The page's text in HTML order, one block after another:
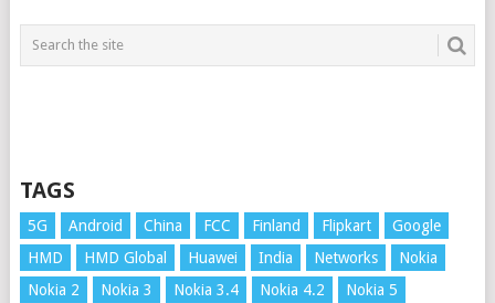
TAGS
5G Android China FCC Finland Flipkart
Google
HMD
HMD Global Huawei India Networks
Nokia
Nokia 2
Nokia 3 Nokia 3.4 Nokia 4.2
Nokia 5